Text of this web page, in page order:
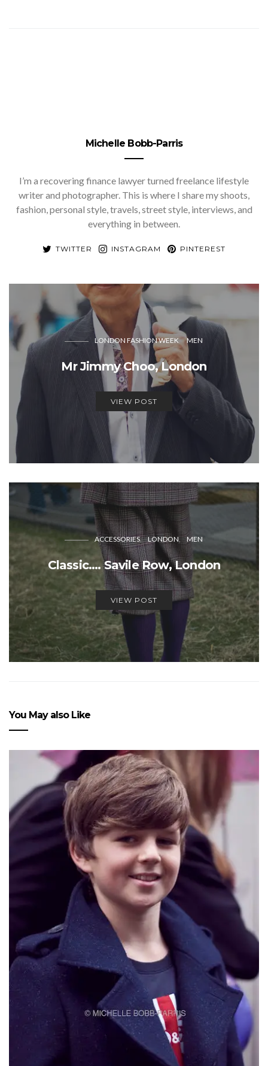
Michelle Bobb-Parris
I’m a recovering finance lawyer turned freelance lifestyle
writer and photographer. This is where I share my shoots,
fashion, personal style, travels, street style, interviews, and
everything in between.
TWITTER INSTAGRAM PINTEREST
LONDON FASHION WEEK MEN
Mr Jimmy Choo, London
VIEW POST
ACCESSORIES LONDON MEN
Classic…. Savile Row, London
VIEW POST
You May also Like